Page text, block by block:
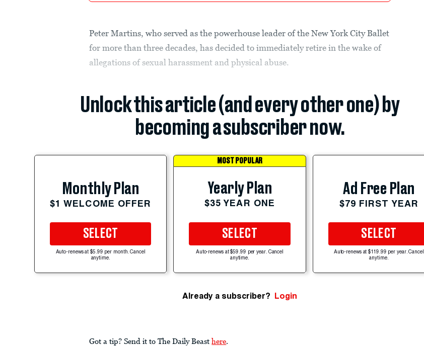
Peter Martins, who served as the powerhouse leader of the New York City Ballet
for more than three decades, has decided to immediately retire in the wake of
allegations of sexual harassment and physical abuse.
Unlock this article (and every other one) by
becoming a subscriber now.
Monthly Plan
$1 WELCOME OFFER
SELECT
Auto-renews at $5.99 per month. Cancel
anytime.
MOST POPULAR
Yearly Plan
$35 YEAR ONE
SELECT
Auto-renews at $59.99 per year. Cancel
anytime.
Ad Free Plan
$79 FIRST YEAR
SELECT
Auto-renews at $119.99 per year. Cancel
anytime.
Already a subscriber? Login
Got a tip? Send it to The Daily Beast here.